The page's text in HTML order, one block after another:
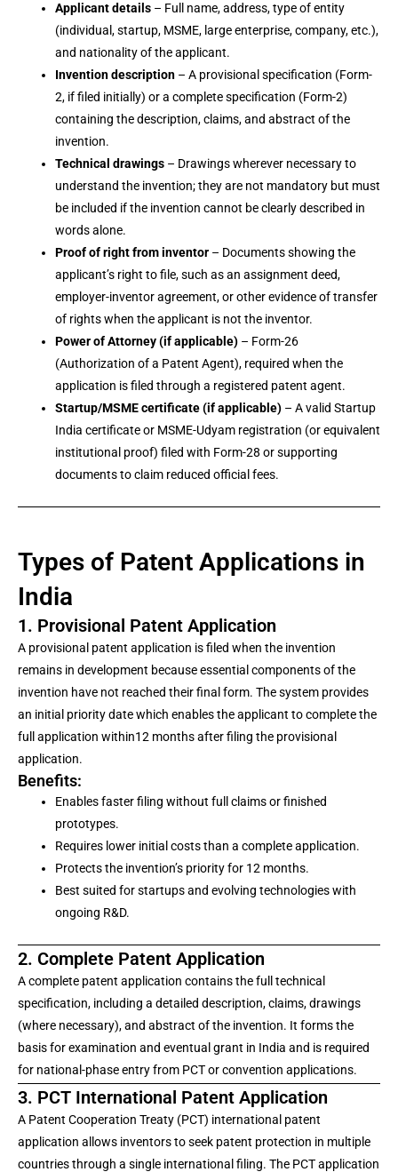
Applicant details – Full name, address, type of entity
(individual, startup, MSME, large enterprise, company, etc.),
and nationality of the applicant.
Invention description – A provisional specification (Form-
2, if filed initially) or a complete specification (Form-2)
containing the description, claims, and abstract of the
invention.
Technical drawings – Drawings wherever necessary to
understand the invention; they are not mandatory but must
be included if the invention cannot be clearly described in
words alone.
Proof of right from inventor – Documents showing the
applicant’s right to file, such as an assignment deed,
employer-inventor agreement, or other evidence of transfer
of rights when the applicant is not the inventor.
Power of Attorney (if applicable) – Form-26
(Authorization of a Patent Agent), required when the
application is filed through a registered patent agent.
Startup/MSME certificate (if applicable) – A valid Startup
India certificate or MSME-Udyam registration (or equivalent
institutional proof) filed with Form-28 or supporting
documents to claim reduced official fees.
Types of Patent Applications in
India
1. Provisional Patent Application
A provisional patent application is filed when the invention
remains in development because essential components of the
invention have not reached their final form. The system provides
an initial priority date which enables the applicant to complete the
full application within12 months after filing the provisional
application.
Benefits:
Enables faster filing without full claims or finished
prototypes.
Requires lower initial costs than a complete application.
Protects the invention’s priority for 12 months.
Best suited for startups and evolving technologies with
ongoing R&D.
2. Complete Patent Application
A complete patent application contains the full technical
specification, including a detailed description, claims, drawings
(where necessary), and abstract of the invention. It forms the
basis for examination and eventual grant in India and is required
for national-phase entry from PCT or convention applications.
3. PCT International Patent Application
A Patent Cooperation Treaty (PCT) international patent
application allows inventors to seek patent protection in multiple
countries through a single international filing. The PCT application